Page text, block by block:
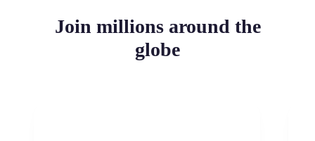
Join millions around the
globe